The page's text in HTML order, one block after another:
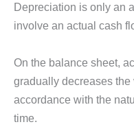
Depreciation is only an
involve an actual cash
On the balance sheet,
gradually decreases the
accordance with the
time.